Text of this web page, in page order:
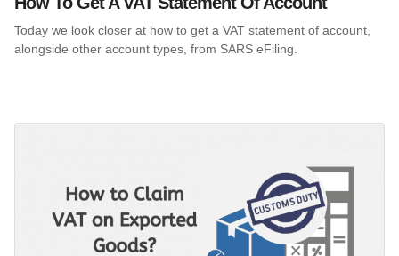
Today we look closer at how to get a VAT statement of account,
alongside other account types, from SARS eFiling.